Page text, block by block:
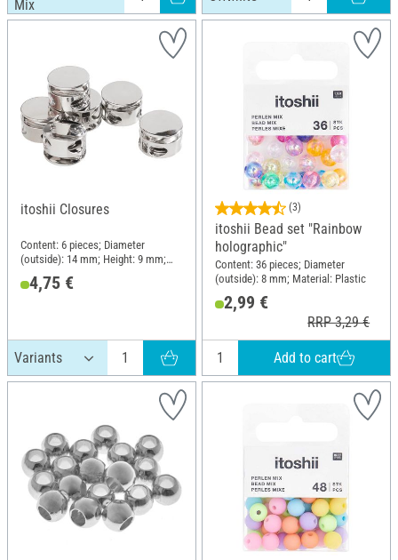
Mix
itoshii Closures
Content: 6 pieces; Diameter
(outside): 14 mm; Height: 9 mm;
4,75 €
(3)
itoshii Bead set "Rainbow
holographic"
Content: 36 pieces; Diameter
(outside): 8 mm; Material: Plastic
2,99 €
RRP 3,29 €
Add to cart